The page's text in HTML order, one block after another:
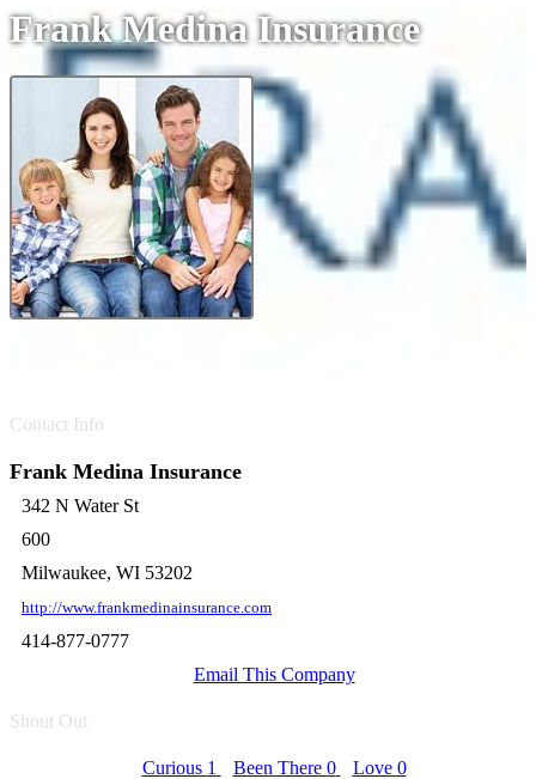
Frank Medina Insurance
Contact Info
Frank Medina Insurance
342 N Water St
600
Milwaukee, WI 53202
http://www.frankmedinainsurance.com
414-877-0777
Email This Company
Shout Out
Curious 1 Been There 0 Love 0